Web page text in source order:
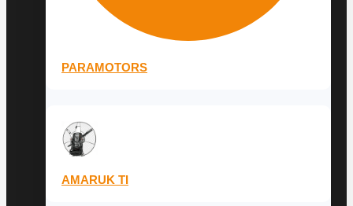
PARAMOTORS
AMARUK TI